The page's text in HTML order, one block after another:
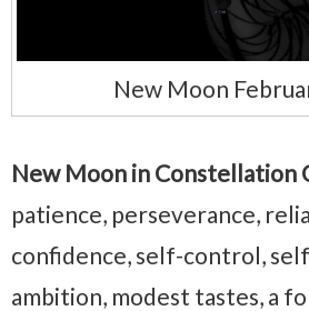
New Moon
New Moon in Constellation
patience, perseverance,
confidence, self-control,
ambition, modest tastes, a